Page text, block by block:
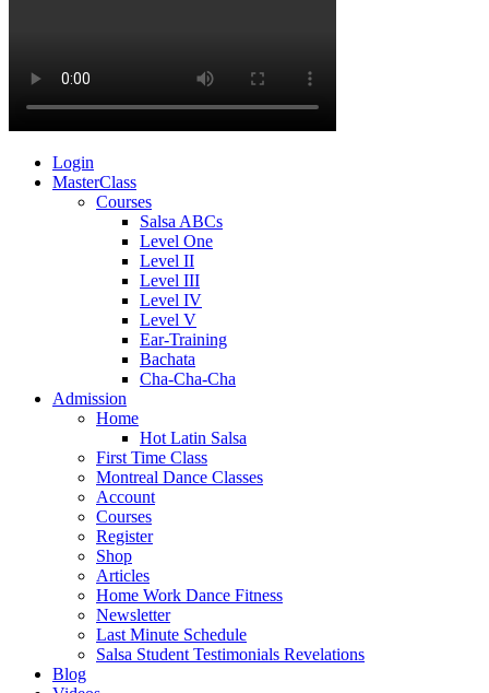
Login
MasterClass
Courses
Salsa ABCs
Level One
Level II
Level III
Level IV
Level V
Ear-Training
Bachata
Cha-Cha-Cha
Admission
Home
Hot Latin Salsa
First Time Class
Montreal Dance Classes
Account
Courses
Register
Shop
Articles
Home Work Dance Fitness
Newsletter
Last Minute Schedule
Salsa Student Testimonials Revelations
Blog